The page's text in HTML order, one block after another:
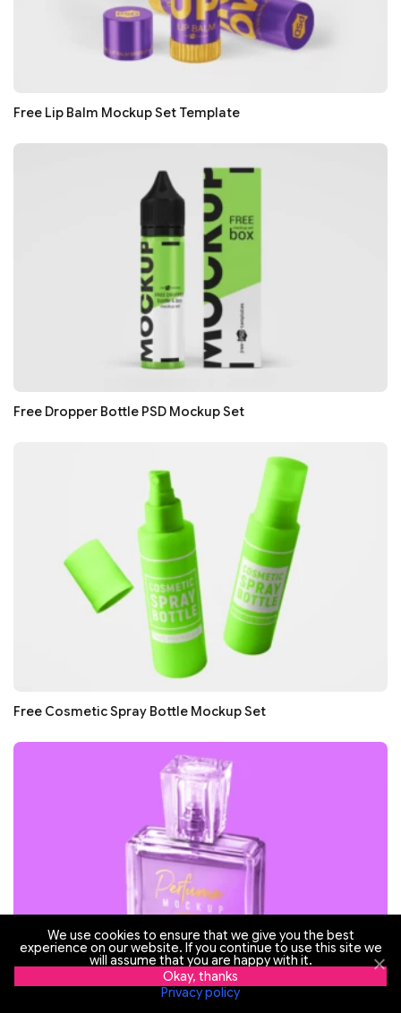
Free Lip Balm Mockup Set Template
Free Dropper Bottle PSD Mockup Set
Free Cosmetic Spray Bottle Mockup Set
We use cookies to ensure that we give you the best
experience on our website. If you continue to use this site we
will assume that you are happy with it.
Okay, thanks
Privacy policy